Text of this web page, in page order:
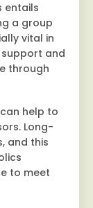
entails
a group
vital in
and
through
help to
Long-
and this
to meet